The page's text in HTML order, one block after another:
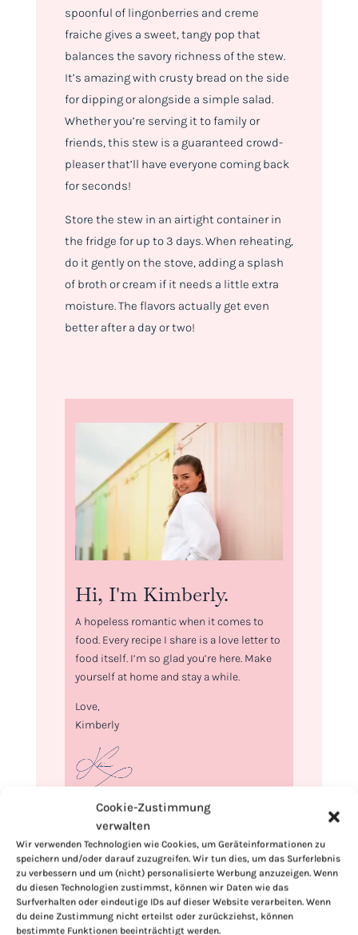
Cookie-Zustimmung
verwalten
Wir verwenden Technologien wie Cookies, um Geräteinformationen zu
speichern und/oder darauf zuzugreifen. Wir tun dies, um das Surferlebnis
zu verbessern und um (nicht) personalisierte Werbung anzuzeigen. Wenn
du diesen Technologien zustimmst, können wir Daten wie das
Surfverhalten oder eindeutige IDs auf dieser Website verarbeiten. Wenn
du deine Zustimmung nicht erteilst oder zurückziehst, können
bestimmte Funktionen beeinträchtigt werden.
spoonful of lingonberries and creme
fraiche gives a sweet, tangy pop that
balances the savory richness of the stew.
It’s amazing with crusty bread on the side
for dipping or alongside a simple salad.
Whether you’re serving it to family or
friends, this stew is a guaranteed crowd-
pleaser that’ll have everyone coming back
for seconds!
Store the stew in an airtight container in
the fridge for up to 3 days. When reheating,
do it gently on the stove, adding a splash
of broth or cream if it needs a little extra
moisture. The flavors actually get even
better after a day or two!
Hi, I'm Kimberly.
A hopeless romantic when it comes to
food. Every recipe I share is a love letter to
food itself. I’m so glad you’re here. Make
yourself at home and stay a while.
Love,
Kimberly
If you want to get to know me better,